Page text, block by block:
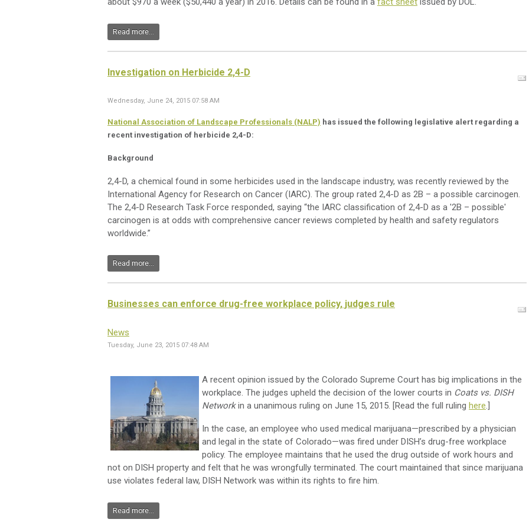
Read more...
Investigation on Herbicide 2,4-D
Wednesday, June 24, 2015 07:58 AM
National Association of Landscape Professionals (NALP) has issued the following legislative alert regarding a
recent investigation of herbicide 2,4-D:
Background
2,4-D, a chemical found in some herbicides used in the landscape industry, was recently reviewed by the
International Agency for Research on Cancer (IARC). The group rated 2,4-D as 2B – a possible carcinogen.
The 2,4-D Research Task Force responded, saying “the IARC classification of 2,4-D as a '2B – possible'
carcinogen is at odds with comprehensive cancer reviews completed by health and safety regulators
worldwide.”
Read more...
Businesses can enforce drug-free workplace policy, judges rule
News
Tuesday, June 23, 2015 07:48 AM
A recent opinion issued by the Colorado Supreme Court has big implications in the
workplace. The judges upheld the decision of the lower courts in Coats vs. DISH
Networkin a unanimous ruling on June 15, 2015. [Read the full ruling here.]
In the case, an employee who used medical marijuana—prescribed by a physician
and legal in the state of Colorado—was fired under DISH’s drug-free workplace
policy. The employee maintains that he used the drug outside of work hours and
not on DISH property and felt that he was wrongfully terminated. The court maintained that since marijuana
use violates federal law, DISH Network was within its rights to fire him.
Read more...